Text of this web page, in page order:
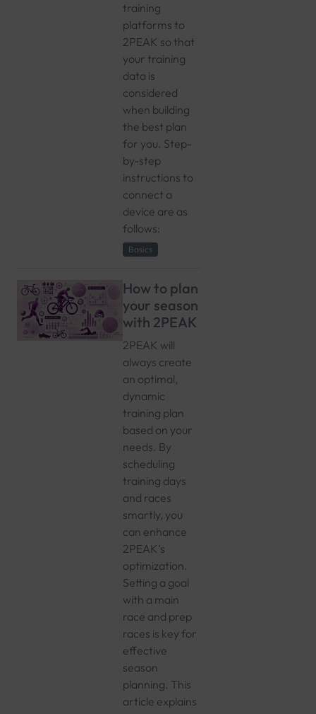
training
platforms to
2PEAK so that
your training
data is
considered
when building
the best plan
for you. Step-
by-step
instructions to
connect a
device are as
follows:
Basics
How to plan
your season
with 2PEAK
2PEAK will
always create
an optimal,
dynamic
training plan
based on your
needs. By
scheduling
training days
and races
smartly, you
can enhance
2PEAK’s
optimization.
Setting a goal
with a main
race and prep
races is key for
effective
season
planning. This
article explains